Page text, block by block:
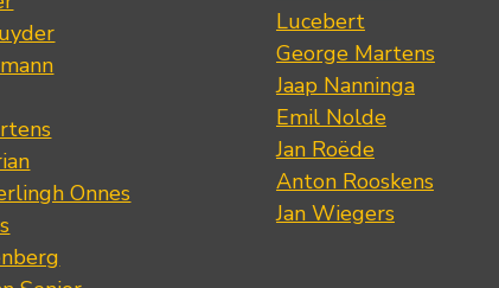
Onnes
Lucebert
George Martens
Jaap Nanninga
Emil Nolde
Jan Roëde
Anton Rooskens
Jan Wiegers